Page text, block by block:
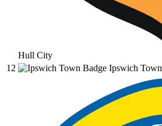
Hull City
12
Ipswich Town